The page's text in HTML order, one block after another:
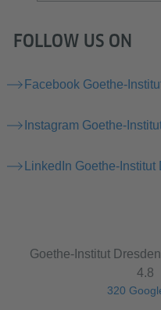
FOLLOW US ON
Facebook Goethe-
Instagram Goethe-
LinkedIn Goethe-
Goethe-Institut
4.8
320